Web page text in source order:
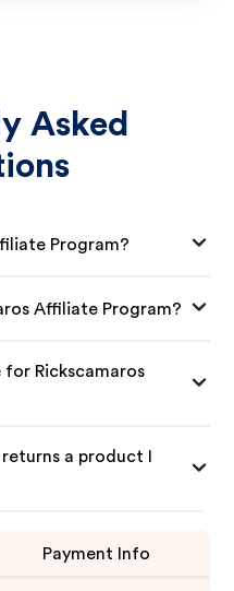
Asked
Program?
Affiliate Program?
Rickscamaros
a product I
Payment Info